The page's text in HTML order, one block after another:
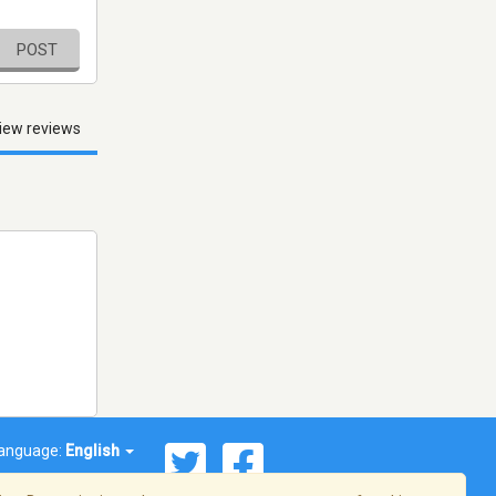
POST
reviews
English